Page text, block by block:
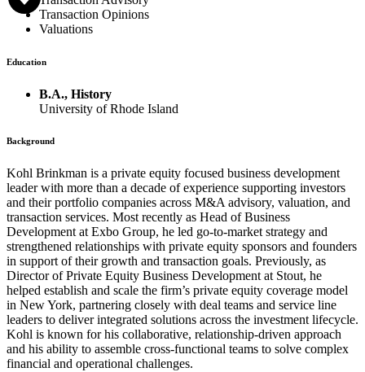
Transaction Opinions
Valuations
Education
B.A., History
University of Rhode Island
Background
Kohl Brinkman is a private equity focused business development
leader with more than a decade of experience supporting investors
and their portfolio companies across M&A advisory, valuation, and
transaction services. Most recently as Head of Business
Development at Exbo Group, he led go-to-market strategy and
strengthened relationships with private equity sponsors and founders
in support of their growth and transaction goals. Previously, as
Director of Private Equity Business Development at Stout, he
helped establish and scale the firm’s private equity coverage model
in New York, partnering closely with deal teams and service line
leaders to deliver integrated solutions across the investment lifecycle.
Kohl is known for his collaborative, relationship-driven approach
and his ability to assemble cross-functional teams to solve complex
financial and operational challenges.